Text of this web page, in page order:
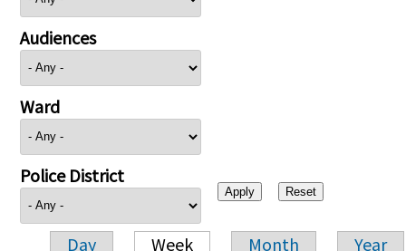
Audiences
Ward
Police District
Day Week Month
Year